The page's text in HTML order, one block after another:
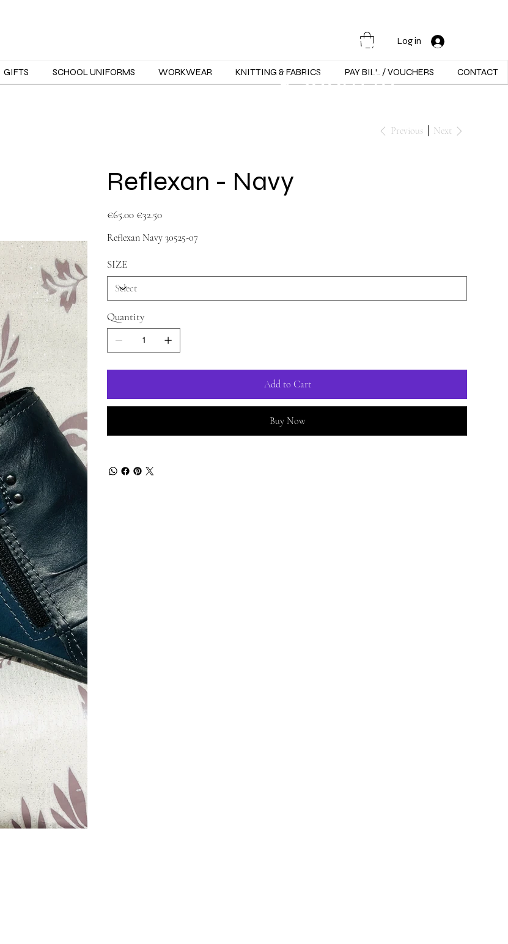
Log in
GIFTS SCHOOL UNIFORMS WORKWEAR KNITTING & FABRICS PAY BILL / VOUCHERS CONTACT
Mon - Sat -
9:30am to
Previous Next
Reflexan - Navy
Original
price
€65.00 price
€32.50
Reflexan Navy 30525-07
SIZE
Quantity
Add to Cart
Buy Now